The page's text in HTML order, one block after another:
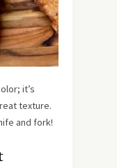
it’s
texture.
and fork!